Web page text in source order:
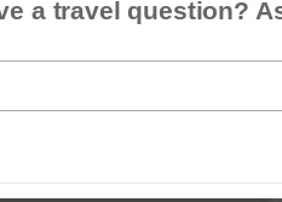
a travel question?